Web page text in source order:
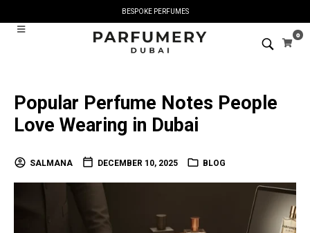
BESPOKE PERFUMES
0
Popular Perfume Notes People
Love Wearing in Dubai
SALMANA DECEMBER 10, 2025 BLOG